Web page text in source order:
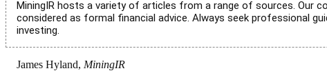
MiningIR hosts a variety of articles from a range of sources. Our
considered as formal financial advice. Always seek professional
investing.
James Hyland, MiningIR